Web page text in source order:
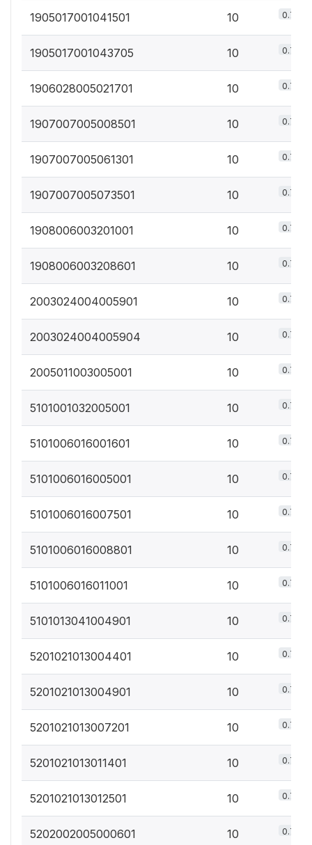
1905017001041501 10 0.7%
1905017001043705 10 0.7%
1906028005021701 10 0.7%
1907007005008501 10 0.7%
1907007005061301 10 0.7%
1907007005073501 10 0.7%
1908006003201001 10 0.7%
1908006003208601 10 0.7%
2003024004005901 10 0.7%
2003024004005904 10 0.7%
2005011003005001 10 0.7%
5101001032005001 10 0.7%
5101006016001601 10 0.7%
5101006016005001 10 0.7%
5101006016007501 10 0.7%
5101006016008801 10 0.7%
5101006016011001 10 0.7%
5101013041004901 10 0.7%
5201021013004401 10 0.7%
5201021013004901 10 0.7%
5201021013007201 10 0.7%
5201021013011401 10 0.7%
5201021013012501 10 0.7%
5202002005000601 10 0.7%